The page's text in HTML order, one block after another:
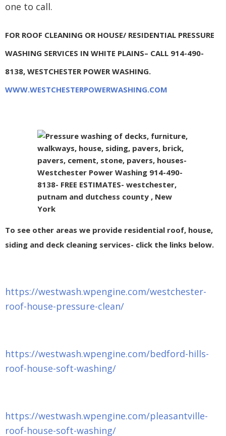
one to call.
FOR ROOF CLEANING OR HOUSE/ RESIDENTIAL PRESSURE
WASHING SERVICES IN WHITE PLAINS– CALL 914-490-
8138, WESTCHESTER POWER WASHING.
WWW.WESTCHESTERPOWERWASHING.COM
To see other areas we provide residential roof, house,
siding and deck cleaning services- click the links below.
https://westwash.wpengine.com/westchester-
roof-house-pressure-clean/
https://westwash.wpengine.com/bedford-hills-
roof-house-soft-washing/
https://westwash.wpengine.com/pleasantville-
roof-house-soft-washing/